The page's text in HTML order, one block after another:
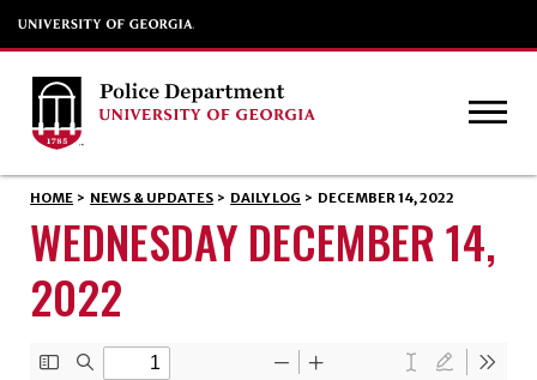
HOME > NEWS & UPDATES > DAILY LOG > DECEMBER 14, 2022
WEDNESDAY DECEMBER 14,
2022